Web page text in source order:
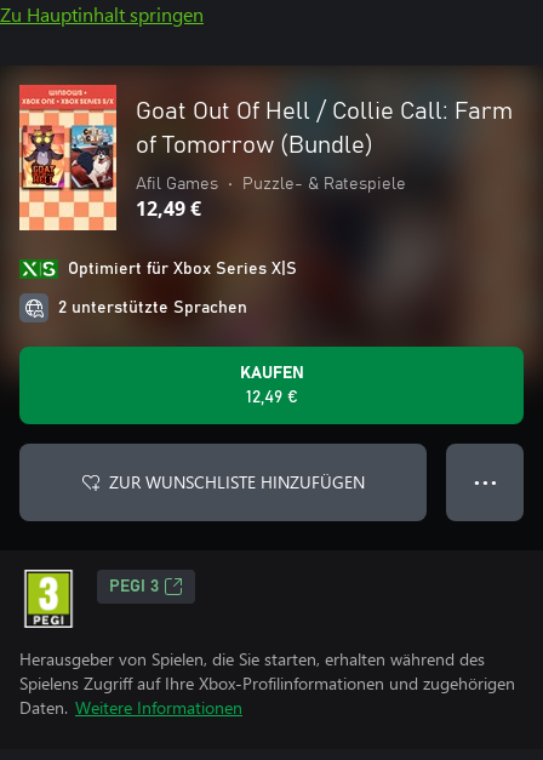
Zu Hauptinhalt springen
Goat Out Of Hell / Collie Call: Farm
of Tomorrow (Bundle)
Afil Games • Puzzle- & Ratespiele
12,49 €
Optimiert für Xbox Series X|S
2 unterstützte Sprachen
KAUFEN
12,49 €
ZUR WUNSCHLISTE HINZUFÜGEN ● ● ●
PEGI 3
Herausgeber von Spielen, die Sie starten, erhalten während des
Spielens Zugriff auf Ihre Xbox-Profilinformationen und zugehörigen
Daten. Weitere Informationen